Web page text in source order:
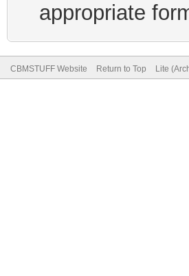
appropriate
CBMSTUFF Website Return to Top Lite